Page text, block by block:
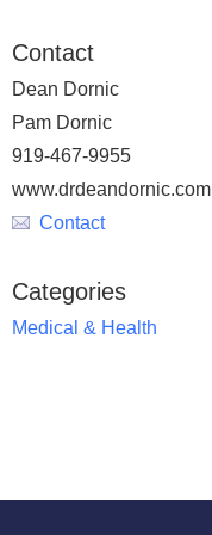
Contact
Dean Dornic
Pam Dornic
919-467-9955
www.drdeandornic.com
Contact
Categories
Medical & Health